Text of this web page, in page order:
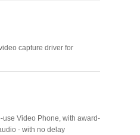
capture driver for
Video Phone, with award-
- with no delay